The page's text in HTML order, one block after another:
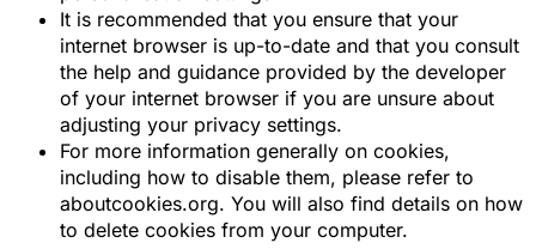
It is recommended that you ensure that your
internet browser is up-to-date and that you consult
the help and guidance provided by the developer
of your internet browser if you are unsure about
adjusting your privacy settings.
For more information generally on cookies,
including how to disable them, please refer to
aboutcookies.org. You will also find details on how
to delete cookies from your computer.